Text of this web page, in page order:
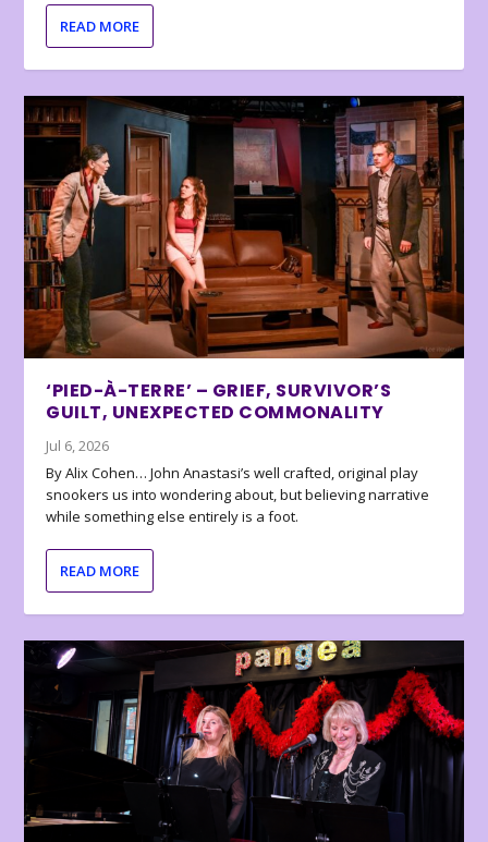
READ MORE
‘PIED-À-TERRE’ – GRIEF, SURVIVOR’S
GUILT, UNEXPECTED COMMONALITY
Jul 6, 2026
By Alix Cohen… John Anastasi’s well crafted, original play
snookers us into wondering about, but believing narrative
while something else entirely is a foot.
READ MORE